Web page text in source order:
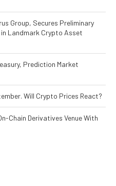
Group, Secures Preliminary
Landmark Crypto Asset
Prediction Market
Will Crypto Prices React?
Chain Derivatives Venue With